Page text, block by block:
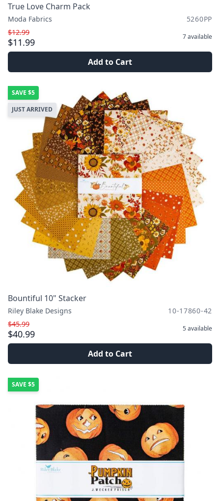
True Love Charm Pack
Moda Fabrics
5260PP
$12.99
$11.99 7available
Add to Cart
SAVE $5
JUST ARRIVED
Bountiful 10" Stacker
Riley Blake Designs
10-17860-42
$45.99
$40.99 5available
Add to Cart
SAVE $5